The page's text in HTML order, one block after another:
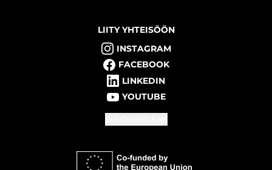
LIITY YHTEISÖÖN
INSTAGRAM
FACEBOOK
LINKEDIN
YOUTUBE